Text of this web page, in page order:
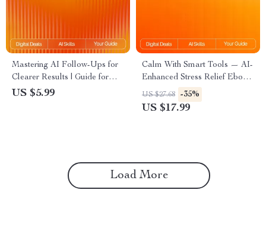
Mastering AI Follow-Ups for
Clearer Results | Guide for
Crafting ai follow-up prompts
US $5.99
Calm With Smart Tools — AI-
Enhanced Stress Relief Ebook
for Home Wellness,
Mindfulness & Relaxation |
US $27.68 -35%
US $17.99
Load More